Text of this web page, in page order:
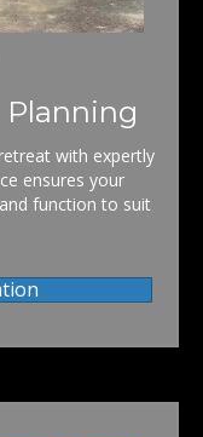
Planning
with expertly
ensures your
function to suit